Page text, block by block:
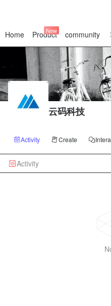
Home Product
New community
云码科技
Activity Create
Activity